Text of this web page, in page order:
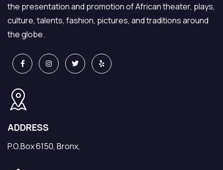
the presentation and promotion of African theater, plays,
culture, talents, fashion, pictures, and traditions around
the globe.
ADDRESS
P.O.Box 6150, Bronx,